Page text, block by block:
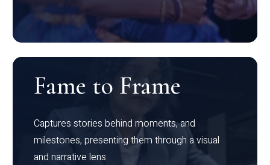
Fame to Frame
Captures stories behind moments, and
milestones, presenting them through a visual
and narrative lens